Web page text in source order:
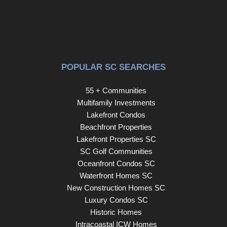
POPULAR SC SEARCHES
55 + Communities
Multifamily Investments
Lakefront Condos
Beachfront Properties
Lakefront Properties SC
SC Golf Communities
Oceanfront Condos SC
Waterfront Homes SC
New Construction Homes SC
Luxury Condos SC
Historic Homes
Intracoastal ICW Homes